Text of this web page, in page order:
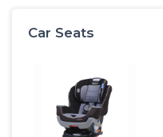
Car Seats